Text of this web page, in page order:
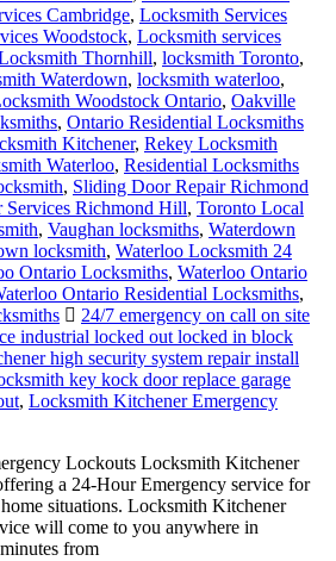
Cambridge, Locksmith Services
Woodstock, Locksmith services
Thornhill, locksmith Toronto,
Waterdown, locksmith waterloo,
Woodstock Ontario, Oakville
, Ontario Residential Locksmiths
Kitchener, Rekey Locksmith
Waterloo, Residential Locksmiths
, Sliding Door Repair Richmond
Services Richmond Hill, Toronto Local
, Vaughan locksmiths, Waterdown
locksmith, Waterloo Locksmith 24
Ontario Locksmiths, Waterloo Ontario
Ontario Residential Locksmiths,
24/7 emergency on call on site
industrial locked out locked in block
high security system repair install
key kock door replace garage
, Locksmith Kitchener Emergency
Lockouts Locksmith Kitchener
a 24-Hour Emergency service for
situations. Locksmith Kitchener
will come to you anywhere in
from